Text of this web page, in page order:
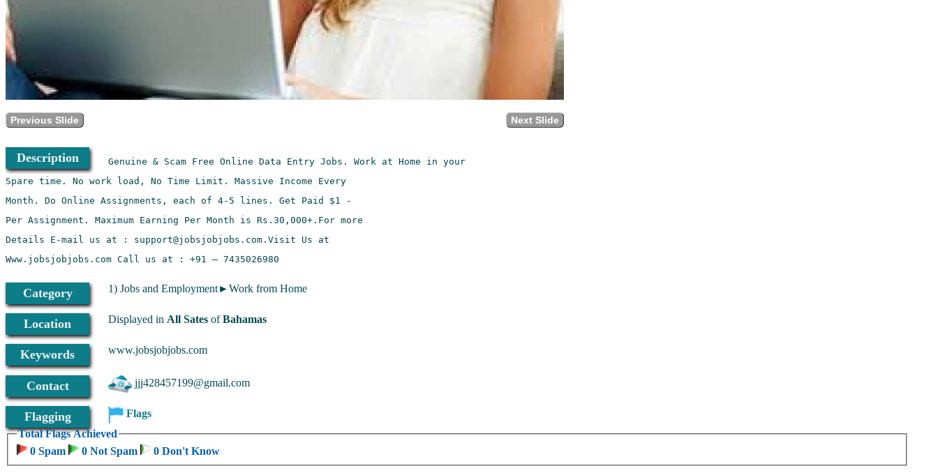
Previous Slide Next Slide
Description
Category 1) Jobs and Employment►Work from Home
Location Displayed in All SatesofBahamas
Keywords www.jobsjobjobs.com
Contact jjj428457199@gmail.com
Flagging
Total Flags Achieved
0 Spam
0 Not Spam 0 Don't Know
Flags